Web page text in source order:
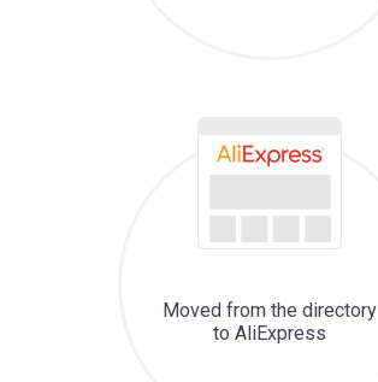
Moved from the directory
to AliExpress